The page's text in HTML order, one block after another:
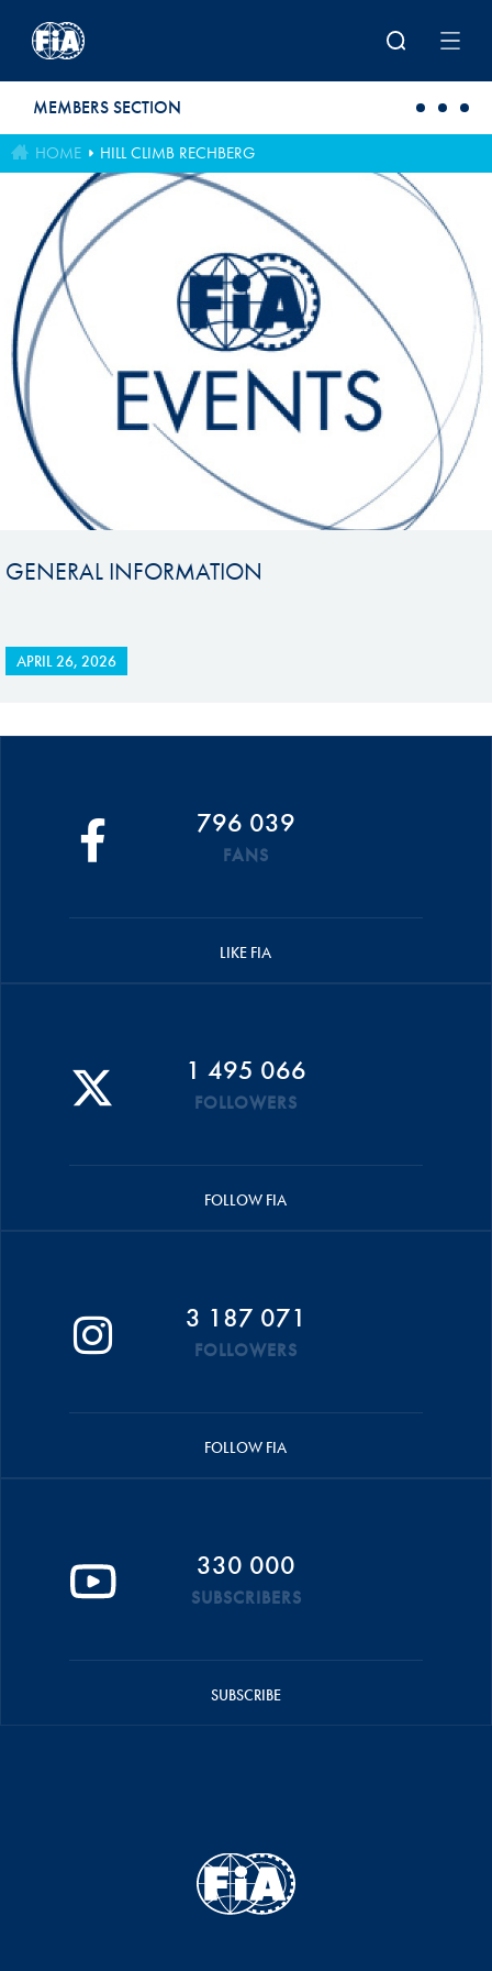
MEMBERS SECTION
HOME HILL CLIMB RECHBERG
GENERAL INFORMATION
APRIL 26, 2026
796 039
FANS
LIKE FIA
1 495 066
FOLLOWERS
FOLLOW FIA
3 187 071
FOLLOWERS
FOLLOW FIA
330 000
SUBSCRIBERS
SUBSCRIBE